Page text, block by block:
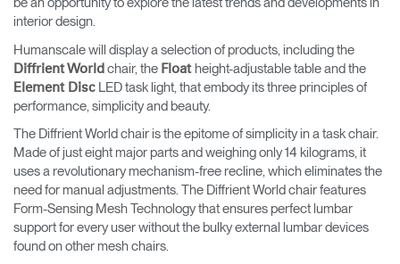
interior design.
Humanscale will display a selection of products, including the
Diffrient World chair, the Float height-adjustable table and the
Element Disc LED task light, that embody its three principles of
performance, simplicity and beauty.
The Diffrient World chair is the epitome of simplicity in a task chair.
Made of just eight major parts and weighing only 14 kilograms, it
uses a revolutionary mechanism-free recline, which eliminates the
need for manual adjustments. The Diffrient World chair features
Form-Sensing Mesh Technology that ensures perfect lumbar
support for every user without the bulky external lumbar devices
found on other mesh chairs.